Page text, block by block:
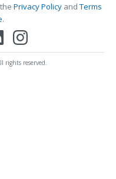
Privacy PolicyandTerms
.
rights reserved.